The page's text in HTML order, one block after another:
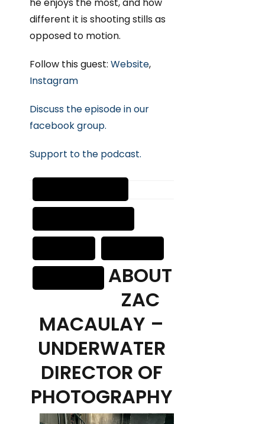
he enjoys the most, and how
different it is shooting stills as
opposed to motion.
Follow this guest: Website,
Instagram
Discuss the episode in our
facebook group.
Support to the podcast.
ABOUT
ZAC
MACAULAY –
UNDERWATER
DIRECTOR OF
PHOTOGRAPHY